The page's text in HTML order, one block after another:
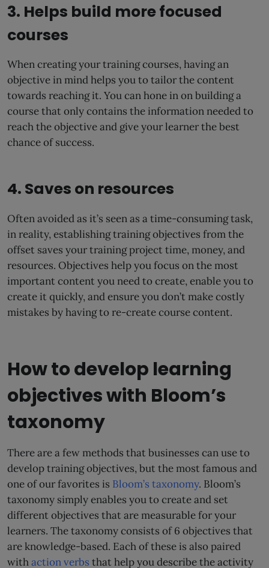
3. Helps build more focused
courses
When creating your training courses, having an
objective in mind helps you to tailor the content
towards reaching it. You can hone in on building a
course that only contains the information needed to
reach the objective and give your learner the best
chance of success.
4. Saves on resources
Often avoided as it’s seen as a time-consuming task,
in reality, establishing training objectives from the
offset saves your training project time, money, and
resources. Objectives help you focus on the most
important content you need to create, enable you to
create it quickly, and ensure you don’t make costly
mistakes by having to re-create course content.
How to develop learning
objectives with Bloom’s
taxonomy
There are a few methods that businesses can use to
develop training objectives, but the most famous and
one of our favorites is Bloom’s taxonomy. Bloom’s
taxonomy simply enables you to create and set
different objectives that are measurable for your
learners. The taxonomy consists of 6 objectives that
are knowledge-based. Each of these is also paired
withaction verbs that help you describe the activity